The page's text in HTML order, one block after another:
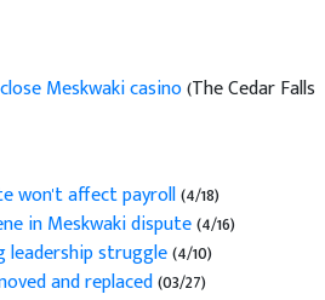
Meskwaki casino(The Cedar Falls
won't affect payroll(4/18)
in Meskwaki dispute(4/16)
leadership struggle(4/10)
and replaced(03/27)